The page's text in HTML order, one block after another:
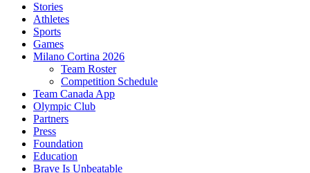
Stories
Athletes
Sports
Games
Milano Cortina 2026
Team Roster
Competition Schedule
Team Canada App
Olympic Club
Partners
Press
Foundation
Education
Brave Is Unbeatable